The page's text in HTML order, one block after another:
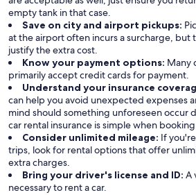
empty tank in that case.
Save on city and airport pickups:
at the airport often incurs a surcharge, but
justify the extra cost.
Know your payment options: Many
primarily accept credit cards for payment.
Understand your insurance
can help you avoid unexpected expenses
mind should something unforeseen occur
car rental insurance is simple when
Consider unlimited mileage: If
trips, look for rental options that offer
extra charges.
Bring your driver's license and ID: A
necessary to rent a car.